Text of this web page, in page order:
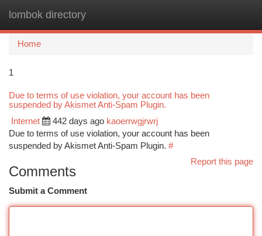
lombok directory
Home
1
Due to terms of use violation, your account has been
suspended by Akismet Anti-Spam Plugin.
Internet 442 days ago kaoerrwgjrwrj
Due to terms of use violation, your account has been
suspended by Akismet Anti-Spam Plugin. #
Report this page
Comments
Submit a Comment